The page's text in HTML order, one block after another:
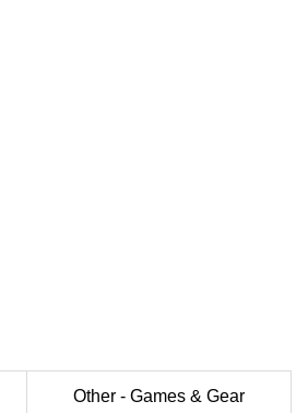
Other - Games & Gear